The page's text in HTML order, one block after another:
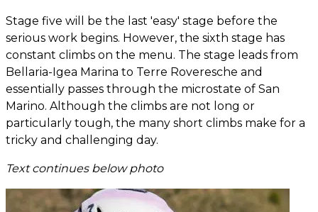
Stage five will be the last 'easy' stage before the
serious work begins. However, the sixth stage has
constant climbs on the menu. The stage leads from
Bellaria-Igea Marina to Terre Roveresche and
essentially passes through the microstate of San
Marino. Although the climbs are not long or
particularly tough, the many short climbs make for a
tricky and challenging day.
Text continues below photo